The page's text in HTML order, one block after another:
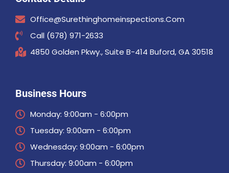
Office@surethinghomeinspections.com
Call (678) 971-2633
4850 Golden Pkwy., Suite B-414 Buford, GA 30518
Business Hours
Monday: 9:00am - 6:00pm
Tuesday: 9:00am - 6:00pm
Wednesday: 9:00am - 6:00pm
Thursday: 9:00am - 6:00pm